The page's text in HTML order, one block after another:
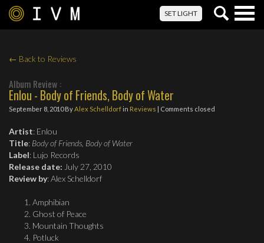
SET LIGHT
← Back to Reviews
Album Review :
Enlou - Body of Friends, Body of Water
September 8, 2010ByAlex Schelldorfin Reviews | Comments closed
Artist: Enlou
Title: Body of Friends, Body of Water
Label: Lujo Records
Release date: July 27, 2010
Review by: Alex Schelldorf
Amphibian
Ghost of Peace
Mountain Thoughts
Potluck